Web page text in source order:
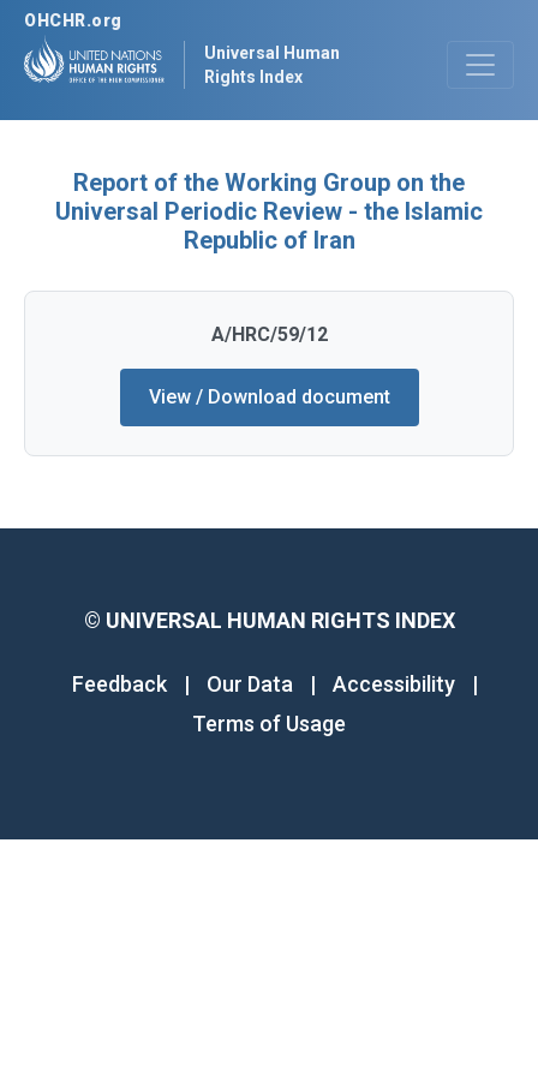
OHCHR.org
Universal Human
Rights Index
Report of the Working Group on the
Universal Periodic Review - the Islamic
Republic of Iran
A/HRC/59/12
View / Download document
© UNIVERSAL HUMAN RIGHTS INDEX
Feedback | Our Data | Accessibility
|
Terms of Usage